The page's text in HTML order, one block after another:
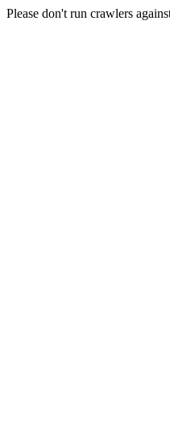
Please don't run crawlers